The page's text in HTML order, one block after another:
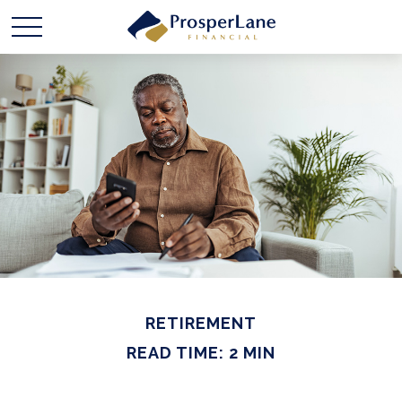
RETIREMENT
READ TIME: 2 MIN